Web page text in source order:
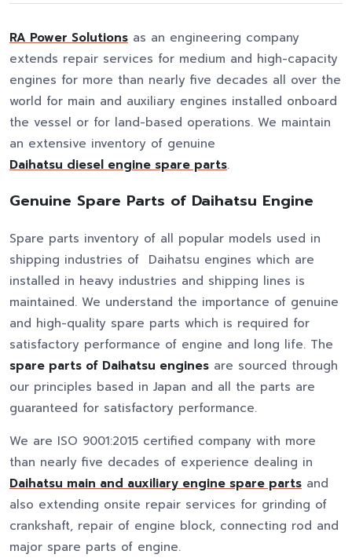
RA Power Solutions as an engineering company
extends repair services for medium and high-capacity
engines for more than nearly five decades all over the
world for main and auxiliary engines installed onboard
the vessel or for land-based operations. We maintain
an extensive inventory of genuine
Daihatsu diesel engine spare parts.
Genuine Spare Parts of Daihatsu Engine
Spare parts inventory of all popular models used in
shipping industries of Daihatsu engines which are
installed in heavy industries and shipping lines is
maintained. We understand the importance of genuine
and high-quality spare parts which is required for
satisfactory performance of engine and long life. The
spare parts of Daihatsu engines are sourced through
our principles based in Japan and all the parts are
guaranteed for satisfactory performance.
We are ISO 9001:2015 certified company with more
than nearly five decades of experience dealing in
Daihatsu main and auxiliary engine spare parts and
also extending onsite repair services for grinding of
crankshaft, repair of engine block, connecting rod and
major spare parts of engine.